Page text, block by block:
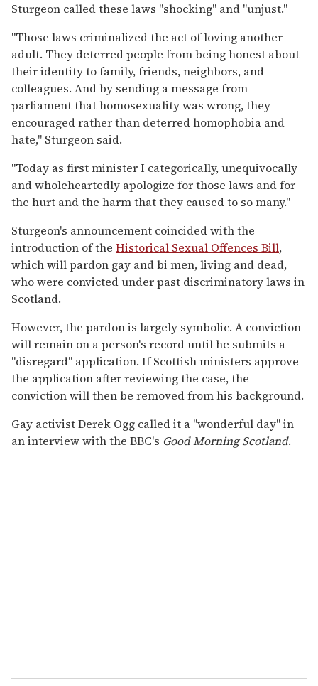
Sturgeon called these laws "shocking" and "unjust."
"Those laws criminalized the act of loving another
adult. They deterred people from being honest about
their identity to family, friends, neighbors, and
colleagues. And by sending a message from
parliament that homosexuality was wrong, they
encouraged rather than deterred homophobia and
hate," Sturgeon said.
"Today as first minister I categorically, unequivocally
and wholeheartedly apologize for those laws and for
the hurt and the harm that they caused to so many."
Sturgeon's announcement coincided with the
introduction of the Historical Sexual Offences Bill,
which will pardon gay and bi men, living and dead,
who were convicted under past discriminatory laws in
Scotland.
However, the pardon is largely symbolic. A conviction
will remain on a person's record until he submits a
"disregard" application. If Scottish ministers approve
the application after reviewing the case, the
conviction will then be removed from his background.
Gay activist Derek Ogg called it a "wonderful day" in
an interview with the BBC's Good Morning Scotland.